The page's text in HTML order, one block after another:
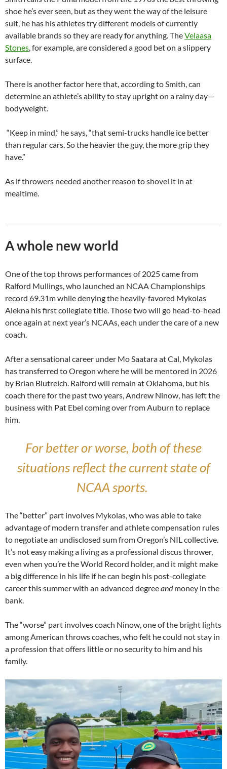
shoe he’s ever seen, but as they went the way of the leisure
suit, he has his athletes try different models of currently
available brands so they are ready for anything. TheVelaasa
Stones, for example, are considered a good bet on a slippery
surface.
There is another factor here that, according to Smith, can
determine an athlete’s ability to stay upright on a rainy day—
bodyweight.
“Keep in mind,” he says, “that semi-trucks handle ice better
than regular cars. So the heavier the guy, the more grip they
have.”
As if throwers needed another reason to shovel it in at
mealtime.
A whole new world
One of the top throws performances of 2025 came from
Ralford Mullings, who launched an NCAA Championships
record 69.31m while denying the heavily-favored Mykolas
Alekna his first collegiate title. Those two will go head-to-head
once again at next year’s NCAAs, each under the care of a new
coach.
After a sensational career under Mo Saatara at Cal, Mykolas
has transferred to Oregon where he will be mentored in 2026
by Brian Blutreich. Ralford will remain at Oklahoma, but his
coach there for the past two years, Andrew Ninow, has left the
business with Pat Ebel coming over from Auburn to replace
him.
For better or worse, both of these
situations reflect the current state of
NCAA sports.
The “better” part involves Mykolas, who was able to take
advantage of modern transfer and athlete compensation rules
to negotiate an undisclosed sum from Oregon’s NIL collective.
It’s not easy making a living as a professional discus thrower,
even when you’re the World Record holder, and it might make
a big difference in his life if he can begin his post-collegiate
career this summer with an advanced degreeandmoney in the
bank.
The “worse” part involves coach Ninow, one of the bright lights
among American throws coaches, who felt he could not stay in
a profession that offers little or no security to him and his
family.